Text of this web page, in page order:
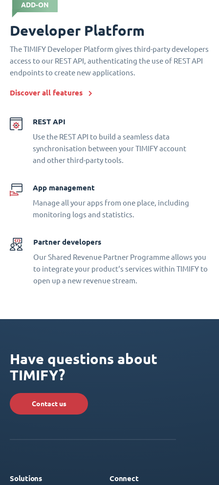
ADD-ON
Developer Platform
The TIMIFY Developer Platform gives third-party developers
access to our REST API, authenticating the use of REST API
endpoints to create new applications.
Discover all features
REST API
Use the REST API to build a seamless data
synchronisation between your TIMIFY account
and other third-party tools.
App management
Manage all your apps from one place, including
monitoring logs and statistics.
Partner developers
Our Shared Revenue Partner Programme allows you
to integrate your product‘s services within TIMIFY to
open up a new revenue stream.
Have questions about
TIMIFY?
Contact us
Solutions Connect